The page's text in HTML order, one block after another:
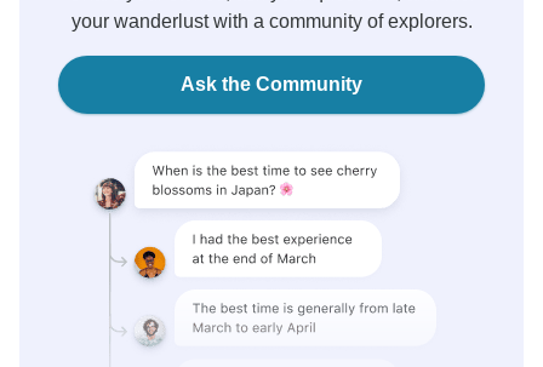
your wanderlust with a community of explorers.
Ask the Community